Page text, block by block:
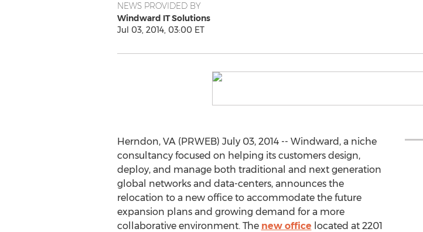
NEWS PROVIDED BY
Windward IT Solutions
Jul 03, 2014, 03:00 ET
Herndon, VA (PRWEB) July 03, 2014 -- Windward, a niche
consultancy focused on helping its customers design,
deploy, and manage both traditional and next generation
global networks and data-centers, announces the
relocation to a new office to accommodate the future
expansion plans and growing demand for a more
collaborative environment. The new office located at 2201